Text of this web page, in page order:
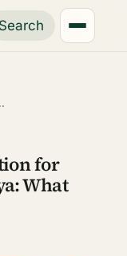
Search
for
What